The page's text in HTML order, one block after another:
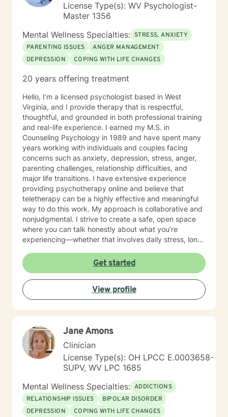
License Type(s): WV Psychologist-
Master 1356
Mental Wellness Specialties: STRESS, ANXIETY
PARENTING ISSUES
ANGER MANAGEMENT
DEPRESSION
COPING WITH LIFE CHANGES
20 years offering treatment
Hello, I’m a licensed psychologist based in West
Virginia, and I provide therapy that is respectful,
thoughtful, and grounded in both professional training
and real-life experience. I earned my M.S. in
Counseling Psychology in 1989 and have spent many
years working with individuals and couples facing
concerns such as anxiety, depression, stress, anger,
parenting challenges, relationship difficulties, and
major life transitions. I have extensive experience
providing psychotherapy online and believe that
teletherapy can be a highly effective and meaningful
way to do this work. My approach is collaborative and
nonjudgmental. I strive to create a safe, open space
where you can talk honestly about what you’re
experiencing—whether that involves daily stress, long-
or values, or difficulties in relationships. Together, we
focus on understanding what’s happening, identifying
practical steps forward, and building resilience over
time. In addition to my clinical work, my background
includes military service, many years in higher
have given me a deep appreciation for people from
diverse backgrounds and for the complex pressures
that work, family, culture, and personal expectations
can place on us. I also understand that for some
people, faith, spirituality, or past religious experiences
—positive or painful—are part of their story. I am
comfortable working with these issues in a way that
respects your beliefs and values, without assumptions
or pressure. Starting therapy can feel intimidating,
Get started
View profile
Jane Amons
Clinician
License Type(s): OH LPCC E.0003658-
SUPV, WV LPC 1685
Mental Wellness Specialties: ADDICTIONS
RELATIONSHIP ISSUES
BIPOLAR DISORDER
DEPRESSION
COPING WITH LIFE CHANGES